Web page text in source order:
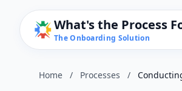
What's the Process
The Onboarding Solution
Home / Processes /